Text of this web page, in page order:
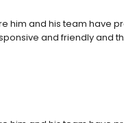
him and his team have
and friendly and